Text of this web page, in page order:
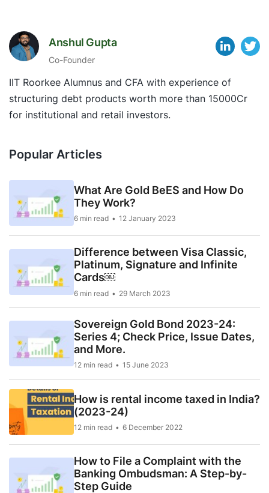
Anshul Gupta
Co-Founder
IIT Roorkee Alumnus and CFA with experience of
structuring debt products worth more than 15000Cr
for institutional and retail investors.
Popular Articles
What Are Gold BeES and How Do
They Work?
6 min read 12 January 2023
Difference between Visa Classic,
Platinum, Signature and Infinite
Cards￼
6 min read 29 March 2023
Sovereign Gold Bond 2023-24:
Series 4; Check Price, Issue Dates,
and More.
12 min read 15 June 2023
How is rental income taxed in India?
(2023-24)
12 min read 6 December 2022
How to File a Complaint with the
Banking Ombudsman: A Step-by-
Step Guide